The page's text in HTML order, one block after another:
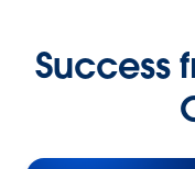
Success